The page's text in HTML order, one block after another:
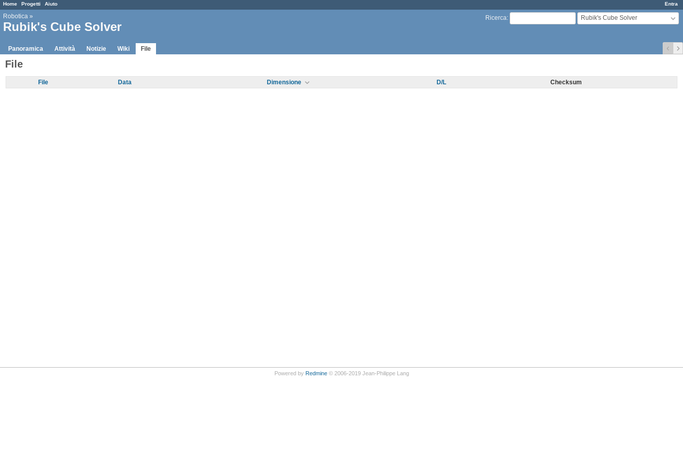
Entra
Home Progetti Aiuto
Ricerca: Rubik's Cube Solver
Robotica »
Rubik's Cube Solver
Panoramica Attività Notizie Wiki File
File
File Data Dimensione D/L Checksum
Powered by Redmine© 2006-2019 Jean-Philippe Lang